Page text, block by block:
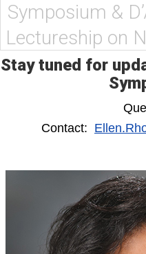
Symposium &
Lectureship on
Stay tuned for
Contact: